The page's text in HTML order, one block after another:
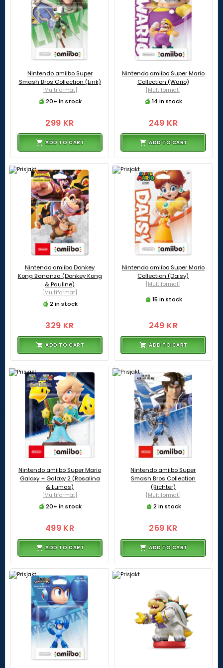
Nintendo amiibo Super
Smash Bros Collection (Link)
[Multiformat]
20+ in stock
299 KR
ADD TO CART
Nintendo amiibo Super Mario
Collection (Wario)
[Multiformat]
14 in stock
249 KR
ADD TO CART
Nintendo amiibo Donkey
Kong Bananza (Donkey Kong
& Pauline)
[Multiformat]
2 in stock
329 KR
ADD TO CART
Nintendo amiibo Super Mario
Collection (Daisy)
[Multiformat]
15 in stock
249 KR
ADD TO CART
Nintendo amiibo Super Mario
Galaxy + Galaxy 2 (Rosalina
& Lumas)
[Multiformat]
20+ in stock
499 KR
ADD TO CART
Nintendo amiibo Super
Smash Bros Collection
(Richter)
[Multiformat]
2 in stock
269 KR
ADD TO CART